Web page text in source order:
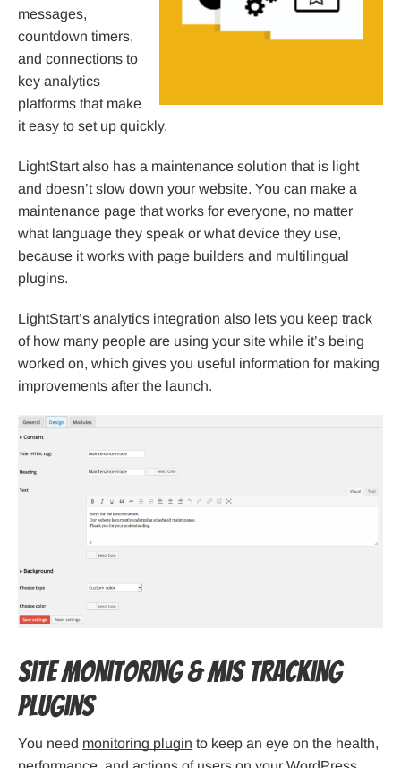
messages,
countdown timers,
and connections to
key analytics
platforms that make
it easy to set up quickly.
LightStart also has a maintenance solution that is light
and doesn’t slow down your website. You can make a
maintenance page that works for everyone, no matter
what language they speak or what device they use,
because it works with page builders and multilingual
plugins.
LightStart’s analytics integration also lets you keep track
of how many people are using your site while it’s being
worked on, which gives you useful information for making
improvements after the launch.
Site Monitoring & MIS Tracking
Plugins
You need monitoring plugin to keep an eye on the health,